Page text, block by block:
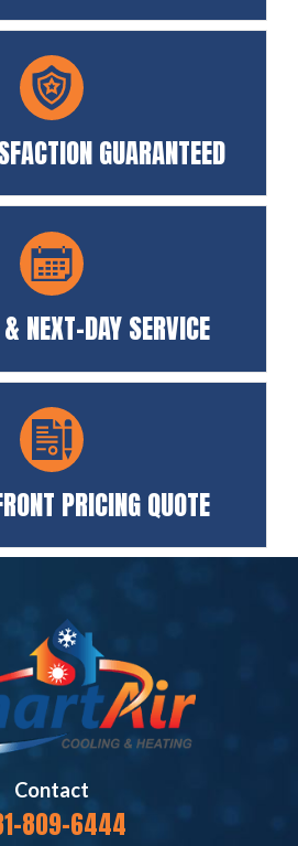
GUARANTEED
NEXT-DAY SERVICE
PRICING QUOTE
Contact
809-6444